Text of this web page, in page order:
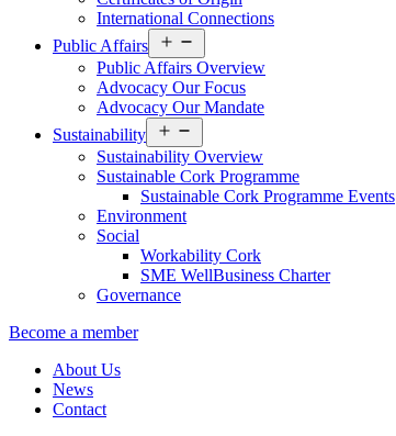
International Connections
Public Affairs
menu
Public Affairs Overview
Advocacy Our Focus
Advocacy Our Mandate
Sustainability
menu
Sustainability Overview
Sustainable Cork Programme
Sustainable Cork Programme Events
Environment
Social
Workability Cork
SME WellBusiness Charter
Governance
Become a member
About Us
News
Contact